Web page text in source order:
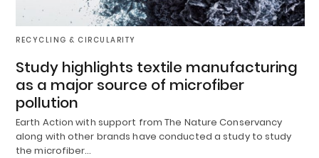
RECYCLING & CIRCULARITY
Study highlights textile manufacturing
as a major source of microfiber
pollution
Earth Action with support from The Nature Conservancy
along with other brands have conducted a study to study
the microfiber…